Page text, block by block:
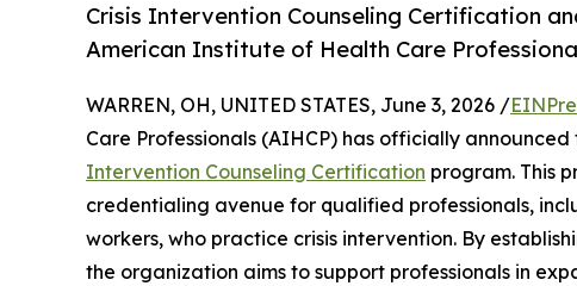
Crisis Intervention Counseling Certification
American Institute of Health Care
WARREN, OH, UNITED STATES, June 3, 2026 /
Care Professionals (AIHCP) has officially
Intervention Counseling Certification program. This
credentialing avenue for qualified professionals,
workers, who practice crisis intervention. By
the organization aims to support professionals in